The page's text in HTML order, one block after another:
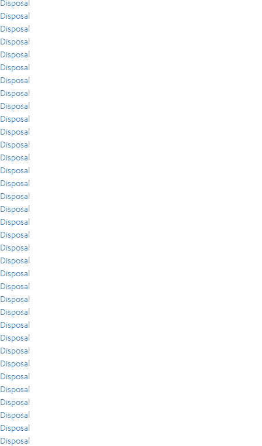
Disposal
Disposal
Disposal
Disposal
Disposal
Disposal
Disposal
Disposal
Disposal
Disposal
Disposal
Disposal
Disposal
Disposal
Disposal
Disposal
Disposal
Disposal
Disposal
Disposal
Disposal
Disposal
Disposal
Disposal
Disposal
Disposal
Disposal
Disposal
Disposal
Disposal
Disposal
Disposal
Disposal
Disposal
Disposal